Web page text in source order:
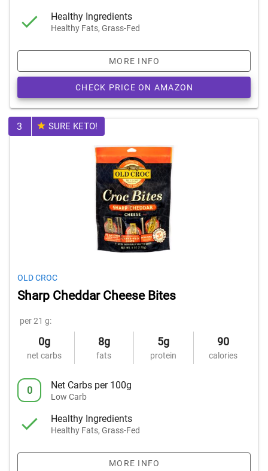
Healthy Ingredients
Healthy Fats, Grass-Fed
MORE INFO
CHECK PRICE ON AMAZON
3 SURE KETO!
OLD CROC
Sharp Cheddar Cheese Bites
per 21 g:
0g
net carbs
8g
fats
5g
protein
90
calories
0 Net Carbs per 100g
Low Carb
Healthy Ingredients
Healthy Fats, Grass-Fed
MORE INFO